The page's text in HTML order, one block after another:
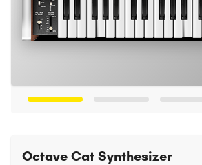
Octave Cat Synthesizer